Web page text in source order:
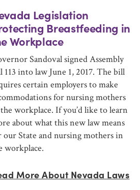
Legislation
Breastfeeding in
Workplace
Sandoval signed Assembly
113 into law June 1, 2017. The bill
certain employers to make
for nursing mothers
workplace. If you’d like to learn
about what this new law means
our State and nursing mothers in
workplace.
More About Nevada Laws